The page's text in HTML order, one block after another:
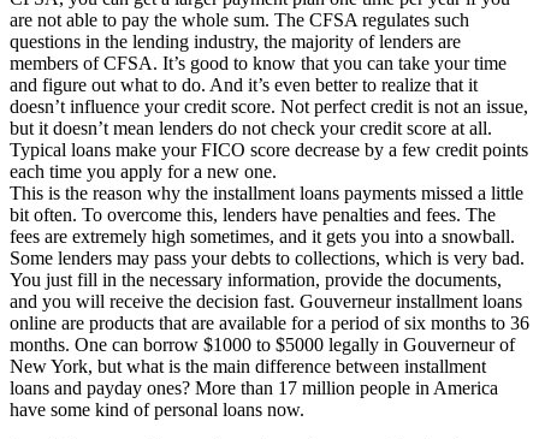
are not able to pay the whole sum. The CFSA regulates such
questions in the lending industry, the majority of lenders are
members of CFSA. It’s good to know that you can take your time
and figure out what to do. And it’s even better to realize that it
doesn’t influence your credit score. Not perfect credit is not an issue,
but it doesn’t mean lenders do not check your credit score at all.
Typical loans make your FICO score decrease by a few credit points
each time you apply for a new one.
This is the reason why the installment loans payments missed a little
bit often. To overcome this, lenders have penalties and fees. The
fees are extremely high sometimes, and it gets you into a snowball.
Some lenders may pass your debts to collections, which is very bad.
You just fill in the necessary information, provide the documents,
and you will receive the decision fast. Gouverneur installment loans
online are products that are available for a period of six months to 36
months. One can borrow $1000 to $5000 legally in Gouverneur of
New York, but what is the main difference between installment
loans and payday ones? More than 17 million people in America
have some kind of personal loans now.